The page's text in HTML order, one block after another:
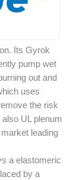
Its Gyrok
pump wet
out and
uses
the risk
UL plenum
leading
a elastomeric
by a